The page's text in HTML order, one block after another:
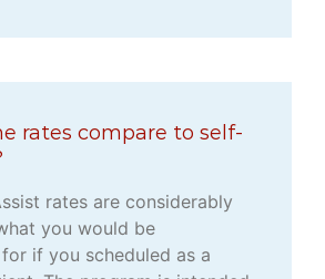
rates compare to self-
rates are considerably
you would be
if you scheduled as a